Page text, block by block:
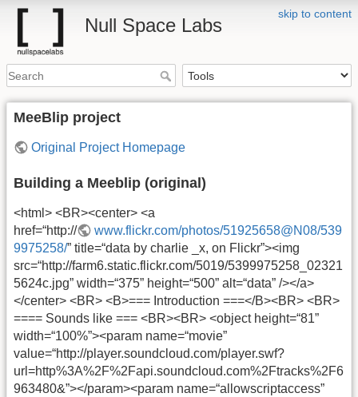
skip to content
Null Space Labs
MeeBlip project
Original Project Homepage
Building a Meeblip (original)
<html> <BR><center> <a
href=“http://
www.flickr.com/photos/51925658@N08/539
9975258/” title=“data by charlie _x, on Flickr”><img
src=“http://farm6.static.flickr.com/5019/5399975258_02321
5624c.jpg” width=“375” height=“500” alt=“data” /></a>
</center> <BR> <B>=== Introduction ===</B><BR> <BR>
==== Sounds like === <BR><BR> <object height=“81”
width=“100%”><param name=“movie”
value=“http://player.soundcloud.com/player.swf?
url=http%3A%2F%2Fapi.soundcloud.com%2Ftracks%2F6
963480&”></param><param name=“allowscriptaccess”